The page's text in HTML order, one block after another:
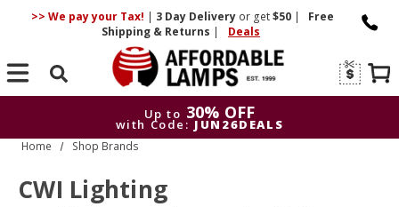
>> We pay your Tax! | 3 DayDelivery or get$50 |
Free
Shipping & Returns | Deals
Search
Up to 30% OFF
with Code: JUN26DEALS
Home Shop Brands
CWI Lighting